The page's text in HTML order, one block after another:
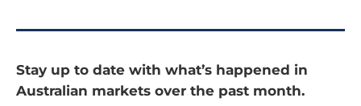
Stay up to date with what’s happened in
Australian markets over the past month.